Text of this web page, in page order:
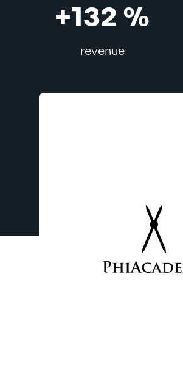
+132 %
revenue